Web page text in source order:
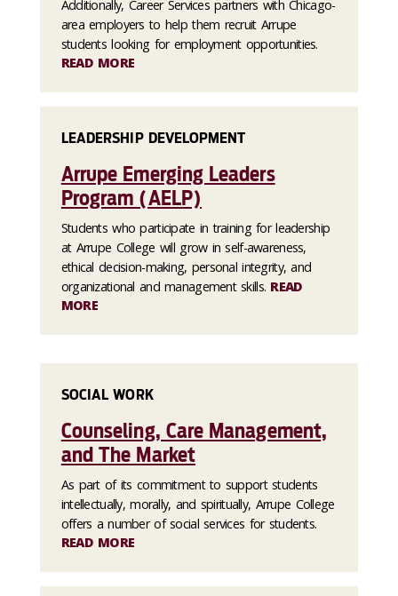
Additionally, Career Services partners with Chicago-
area employers to help them recruit Arrupe
students looking for employment opportunities.
READ MORE
LEADERSHIP DEVELOPMENT
Arrupe Emerging Leaders
Program (AELP)
Students who participate in training for leadership
at Arrupe College will grow in self-awareness,
ethical decision-making, personal integrity, and
organizational and management skills. READ
MORE
SOCIAL WORK
Counseling, Care Management,
and The Market
As part of its commitment to support students
intellectually, morally, and spiritually, Arrupe College
offers a number of social services for students.
READ MORE